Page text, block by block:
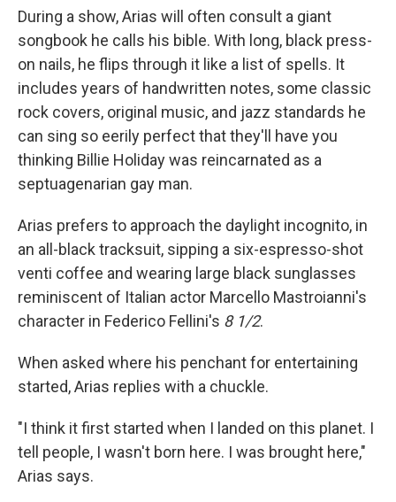
During a show, Arias will often consult a giant
songbook he calls his bible. With long, black press-
on nails, he flips through it like a list of spells. It
includes years of handwritten notes, some classic
rock covers, original music, and jazz standards he
can sing so eerily perfect that they'll have you
thinking Billie Holiday was reincarnated as a
septuagenarian gay man.
Arias prefers to approach the daylight incognito, in
an all-black tracksuit, sipping a six-espresso-shot
venti coffee and wearing large black sunglasses
reminiscent of Italian actor Marcello Mastroianni's
character in Federico Fellini's 8 1/2.
When asked where his penchant for entertaining
started, Arias replies with a chuckle.
"I think it first started when I landed on this planet. I
tell people, I wasn't born here. I was brought here,"
Arias says.